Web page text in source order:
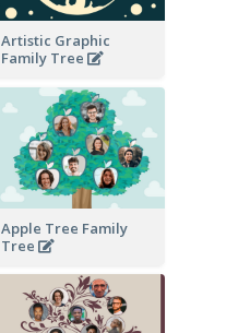
Artistic Graphic
Family Tree
Apple Tree Family
Tree